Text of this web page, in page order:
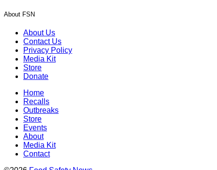
About FSN
About Us
Contact Us
Privacy Policy
Media Kit
Store
Donate
Home
Recalls
Outbreaks
Store
Events
About
Media Kit
Contact